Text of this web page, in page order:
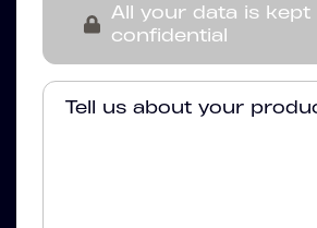
All your data is kept
confidential